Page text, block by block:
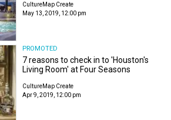
CultureMap Create
May 13, 2019, 12:00 pm
PROMOTED
7 reasons to check in to 'Houston's
Living Room' at Four Seasons
CultureMap Create
Apr 9, 2019, 12:00 pm